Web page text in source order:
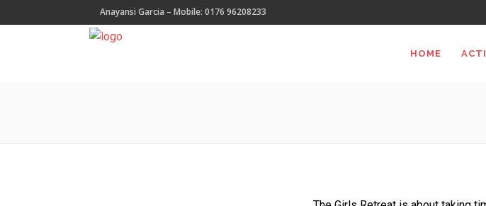
Anayansi Garcia – Mobile: 0176 96208233
HOME